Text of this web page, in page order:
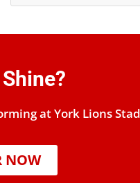
at York Lions
NOW